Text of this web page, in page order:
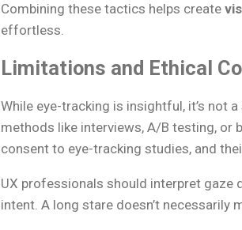
Combining these tactics helps create
effortless.
Limitations and Ethical
While eye-tracking is insightful, it’s not
methods like interviews, A/B testing, or
consent to eye-tracking studies, and
UX professionals should interpret
intent. A long stare doesn’t necessarily